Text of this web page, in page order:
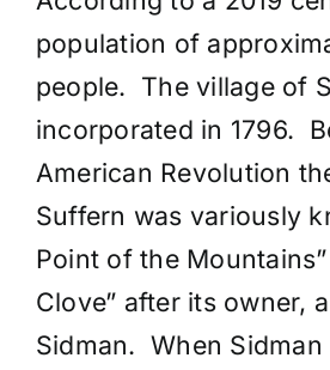
population of
people. The village of
incorporated in 1796.
American Revolution
Suffern was variously
Point of the Mountains”
Clove” after its owner,
Sidman. When